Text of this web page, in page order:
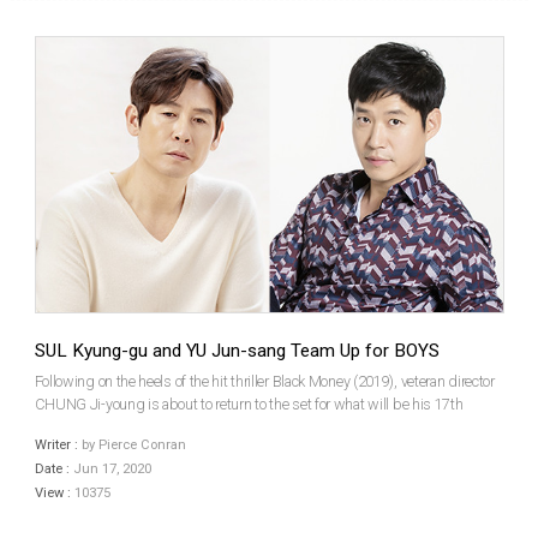
SUL Kyung-gu and YU Jun-sang Team Up for BOYS
Following on the heels of the hit thriller Black Money (2019), veteran director
CHUNG Ji-young is about to return to the set for what will be his 17th
headlined by SUL Kyung-gu and ...
Writer : by Pierce Conran
Date : Jun 17, 2020
View : 10375